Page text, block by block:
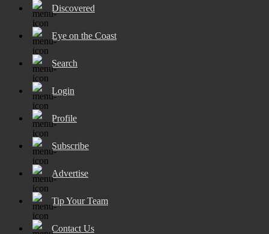
Discovered
Eye on the Coast
Search
Login
Profile
Subscribe
Advertise
Tip Your Team
Contact Us